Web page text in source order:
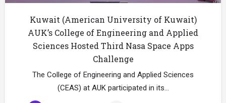
Kuwait (American University of Kuwait)
AUK’s College of Engineering and Applied
Sciences Hosted Third Nasa Space Apps
Challenge
The College of Engineering and Applied Sciences
(CEAS) at AUK participated in its…